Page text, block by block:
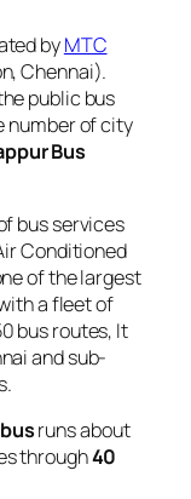
byMTC
Chennai).
public bus
number of city
Bus
bus services
Conditioned
of the largest
a fleet of
bus routes, It
and sub-
runs about
through40